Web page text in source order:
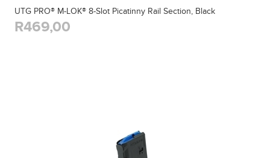
UTG PRO® M-LOK® 8-Slot Picatinny Rail Section, Black
R469,00